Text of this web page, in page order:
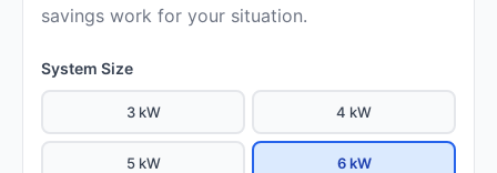
savings work for your situation.
System Size
3 kW 4 kW
5 kW 6 kW